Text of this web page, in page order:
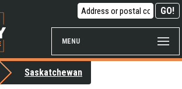
MENU
Saskatchewan